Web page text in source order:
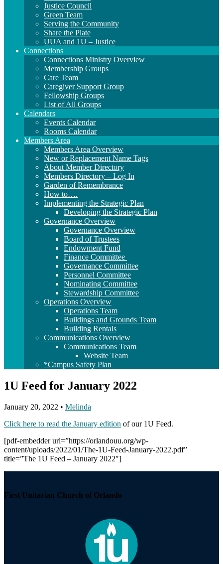
Justice Council
Green Team
Serving the Community
Share the Plate
UUA and 1U – Justice
Connections
Connections Ministry Overview
Membership Groups
Care Team
Caregiver Support Group
Fellowship Groups
List of All Groups
Calendars
Events Calendar
Rooms Calendar
Members Area
Members Area Overview
New or Replacement Name Tags
About Member Directory
Members Directory – Log In
Garden of Remembrance
How to….
Implementing the Strategic Plan
Developing the Strategic Plan
Governance Overview
Governance Overview
Board of Trustees
Endowment Fund
Finance Committee
Governance Committee
Personnel Committee
Nominating Committee
Stewardship Committee
Operations Overview
Operations Team
Buildings and Grounds Team
Building Rentals
Communications Overview
Communications Team
Website Team
*Campus Safety Plan
1U Feed for January 2022
January 20, 2022 • Melinda
Click here to read the January edition of our 1U Feed.
[pdf-embedder url=”https://orlandouu.org/wp-
content/uploads/2022/01/The-1U-Feed-January-2022.pdf”
title=”The 1U Feed – January 2022″]
First Unitarian Church of Orlando